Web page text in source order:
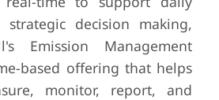
strategic decision making,
Emission Management
based offering that helps
monitor, report, and